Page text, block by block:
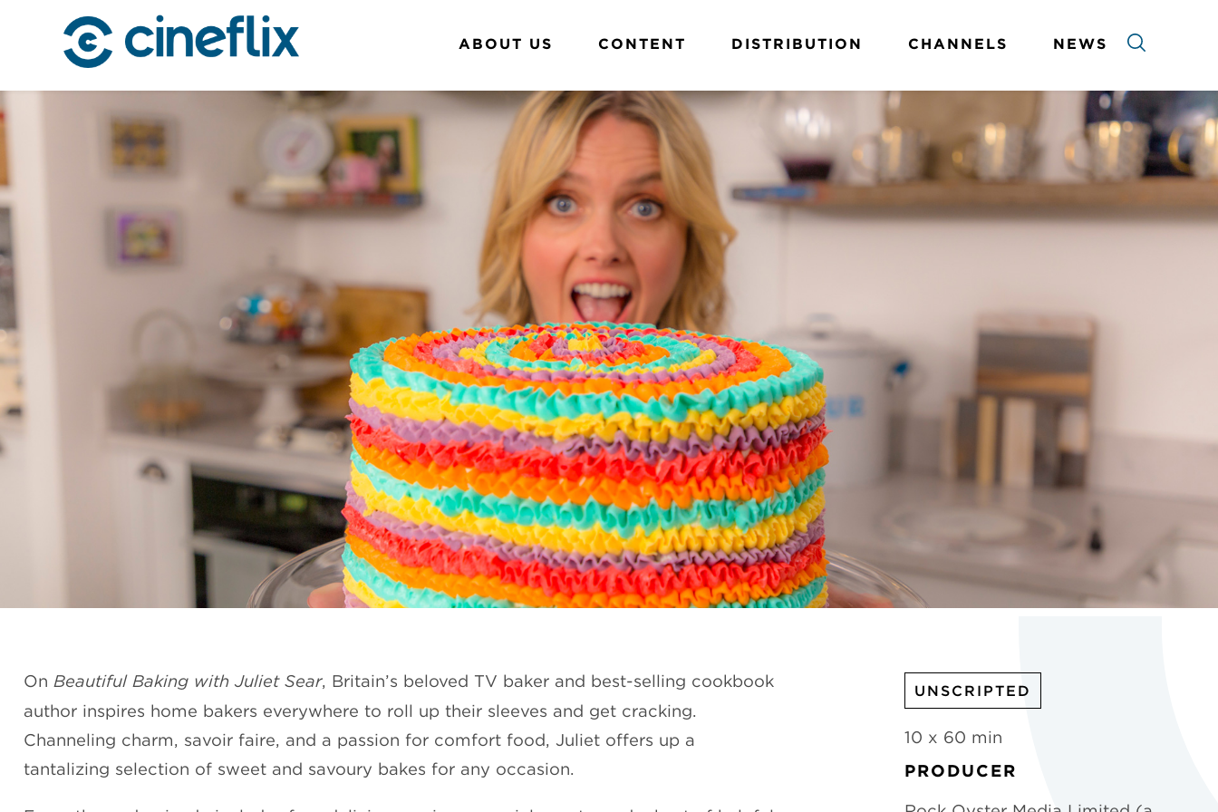
ABOUT US CONTENT DISTRIBUTION CHANNELS NEWS
UNSCRIPTED
10 x 60 min
PRODUCER
On Beautiful Baking with Juliet Sear, Britain’s beloved TV baker and best-selling cookbook
author inspires home bakers everywhere to roll up their sleeves and get cracking.
Channeling charm, savoir faire, and a passion for comfort food, Juliet offers up a
tantalizing selection of sweet and savoury bakes for any occasion.